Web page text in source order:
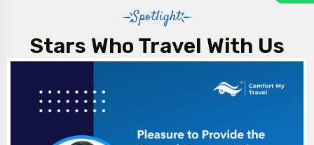
Spotlight
Stars Who Travel With Us